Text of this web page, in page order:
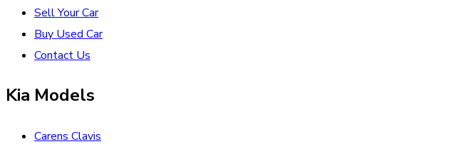
Sell Your Car
Buy Used Car
Contact Us
Kia Models
Carens Clavis